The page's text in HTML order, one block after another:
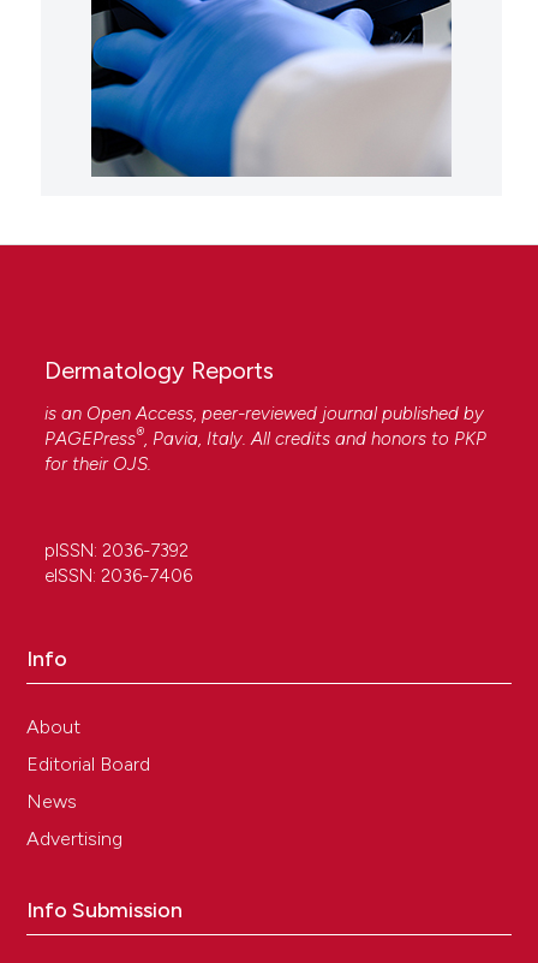
Dermatology Reports
is an Open Access, peer-reviewed journal published by
PAGEPress®, Pavia, Italy. All credits and honors to PKP
for their OJS.
pISSN: 2036-7392
eISSN: 2036-7406
Info
About
Editorial Board
News
Advertising
Info Submission